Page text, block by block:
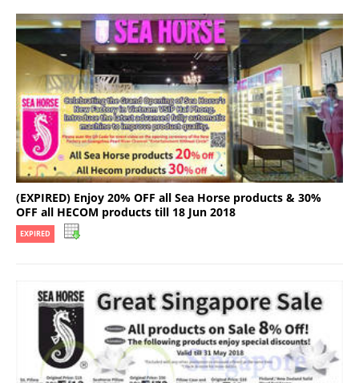
(EXPIRED) Enjoy 20% OFF all Sea Horse products & 30%
OFF all HECOM products till 18 Jun 2018
EXPIRED